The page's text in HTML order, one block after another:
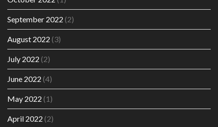
September 2022 (2)
August 2022 (3)
July 2022 (2)
June 2022 (4)
May 2022 (1)
April 2022 (2)